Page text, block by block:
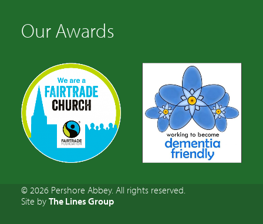
Our Awards
© 2026 Pershore Abbey. All rights reserved.
Site by The Lines Group